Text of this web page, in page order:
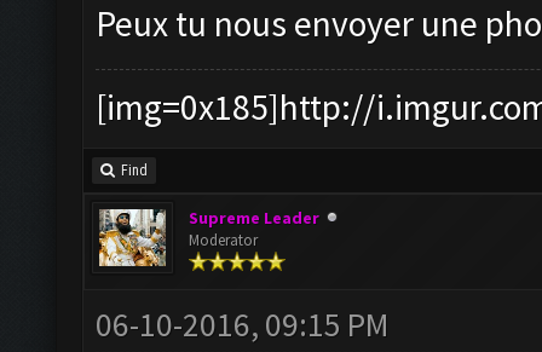
Peux tu nous envoyer une
[img=0x185]http://
Find
Supreme Leader
Moderator
06-10-2016, 09:15 PM